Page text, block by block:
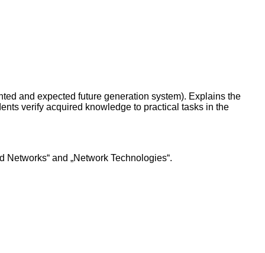
and expected future generation system). Explains the
verify acquired knowledge to practical tasks in the
and „Network Technologies“.